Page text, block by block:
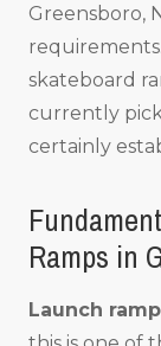
Greensboro,
skateboard
currently
certainly
Ramps in
Launch ramp